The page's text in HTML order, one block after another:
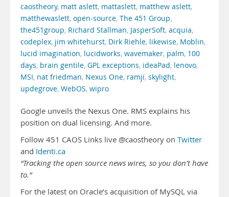
caostheory, matt aslett, mattaslett, matthew aslett,
matthewaslett, open-source, The 451 Group,
the451group, Richard Stallman, JasperSoft, acquia,
codeplex, jim whitehurst, Dirk Riehle, likewise, Moblin,
lucid imagination, lucidworks, wavemaker, palm, 100
days, brain gentile, GPL exceptions, ideaPad, lenovo,
MSI, nat friedman, Nexus One, ramji, skylight,
updegrove, WebOS, wipro
Google unveils the Nexus One. RMS explains his
position on dual licensing. And more.
Follow 451 CAOS Links live @caostheory on Twitter
and Identi.ca
“Tracking the open source news wires, so you don’t have
to.”
For the latest on Oracle’s acquisition of MySQL via